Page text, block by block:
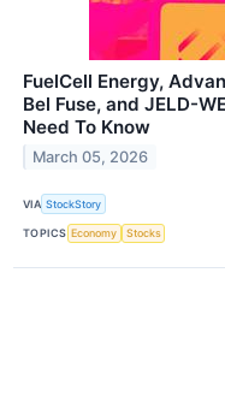
FuelCell Energy,
Bel Fuse, and JELD-
Need To Know
March 05, 2026
VIA StockStory
TOPICS Economy Stocks